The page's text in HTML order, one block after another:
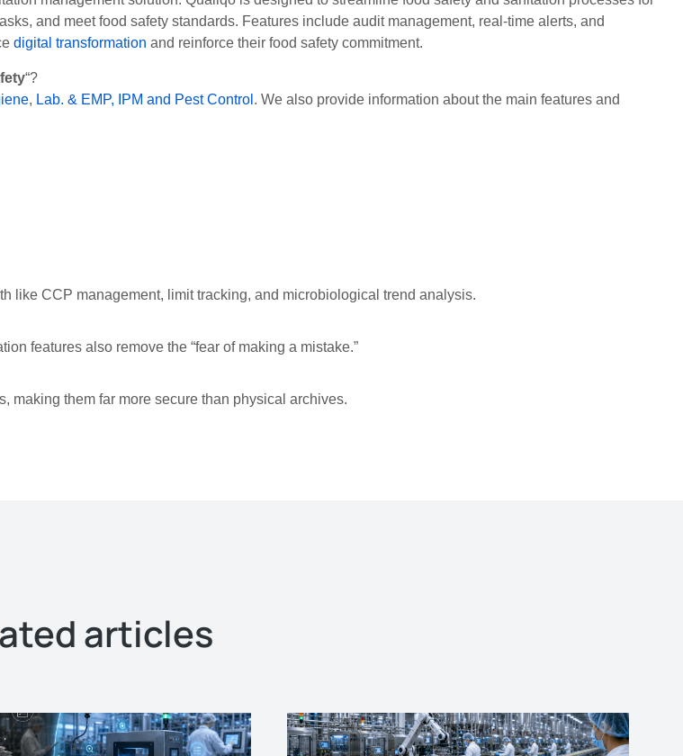
and meet food safety standards. Features include audit management, real-time alerts, and
digital transformation and reinforce their food safety commitment.
“?
, Lab. & EMP, IPM and Pest Control . We also provide information about the main features and
like CCP management, limit tracking, and microbiological trend analysis.
features also remove the “fear of making a mistake.”
making them far more secure than physical archives.
articles